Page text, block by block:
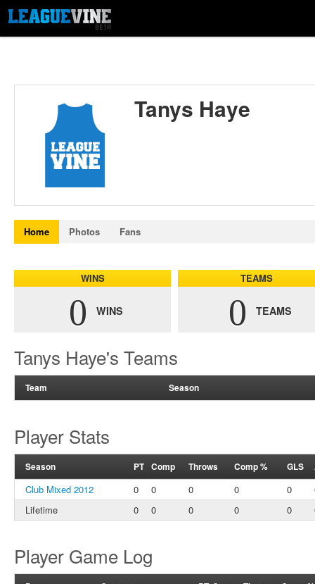
Tanys Haye
Home Photos Fans
WINS
0 WINS
TEAMS
0 TEAMS
Tanys Haye's Teams
Team Season
Player Stats
Season PT Comp Throws Comp % GLS
Club Mixed 2012 0 0 0 0 0
Lifetime
0 0 0 0 0
Player Game Log